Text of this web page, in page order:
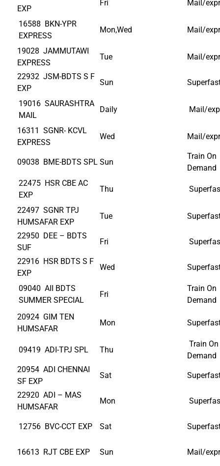
EXP
Fri Mail/
16588 BKN-YPR
EXPRESS
Mon,Wed Mail/
19028 JAMMUTAWI
EXPRESS
Tue Mail/
22932 JSM-BDTS S F
EXP
Sun
19016 SAURASHTRA
MAIL
Daily Mail/
16311 SGNR- KCVL
EXPRESS
Wed Mail/
09038 BME-BDTS SPL Sun
Train On
Demand
22475 HSR CBE AC
EXP
Thu
22497 SGNR TPJ
HUMSAFAR EXP
Tue
22950 DEE – BDTS
SUF
Fri
22916 HSR BDTS S F
EXP
Wed
09040 AII BDTS
SUMMER SPECIAL
Fri
Train On
Demand
20924 GIM TEN
HUMSAFAR
Mon
09419 ADI-TPJ SPL Thu
Train On
Demand
20954 ADI CHENNAI
SF EXP
Sat
22920 ADI – MAS
HUMSAFAR
Mon
12756 BVC-CCT EXP Sat
16613 RJT CBE EXP Sun Mail/